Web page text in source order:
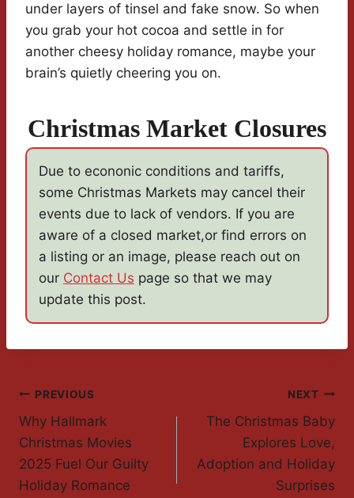
under layers of tinsel and fake snow. So when
you grab your hot cocoa and settle in for
another cheesy holiday romance, maybe your
brain’s quietly cheering you on.
Christmas Market Closures
Due to econonic conditions and tariffs,
some Christmas Markets may cancel their
events due to lack of vendors. If you are
aware of a closed market,or find errors on
a listing or an image, please reach out on
our Contact Us page so that we may
update this post.
Post
Navigation
PREVIOUS
Why Hallmark
Christmas Movies
2025 Fuel Our Guilty
Holiday Romance
NEXT
The Christmas Baby
Explores Love,
Adoption and Holiday
Surprises